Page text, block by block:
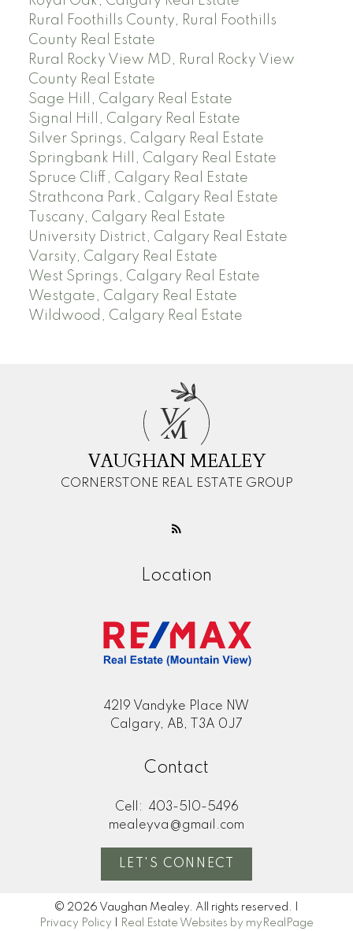
Rural Foothills County, Rural Foothills
County Real Estate
Rural Rocky View MD, Rural Rocky View
County Real Estate
Sage Hill, Calgary Real Estate
Signal Hill, Calgary Real Estate
Silver Springs, Calgary Real Estate
Springbank Hill, Calgary Real Estate
Spruce Cliff, Calgary Real Estate
Strathcona Park, Calgary Real Estate
Tuscany, Calgary Real Estate
University District, Calgary Real Estate
Varsity, Calgary Real Estate
West Springs, Calgary Real Estate
Westgate, Calgary Real Estate
Wildwood, Calgary Real Estate
V
M
VAUGHAN MEALEY
CORNERSTONE REAL ESTATE GROUP
Location
4219 Vandyke Place NW
Calgary, AB, T3A 0J7
Contact
Cell:
403-510-5496
mealeyva@gmail.com
LET'S CONNECT
© 2026 Vaughan Mealey. All rights reserved. |
Privacy Policy
Real Estate Websites by myRealPage